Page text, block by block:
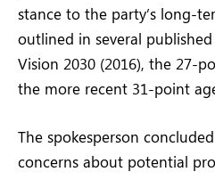
stance to the party’s long-
outlined in several
Vision 2030 (2016), the 27-
the more recent 31-point
The spokesperson
concerns about potential